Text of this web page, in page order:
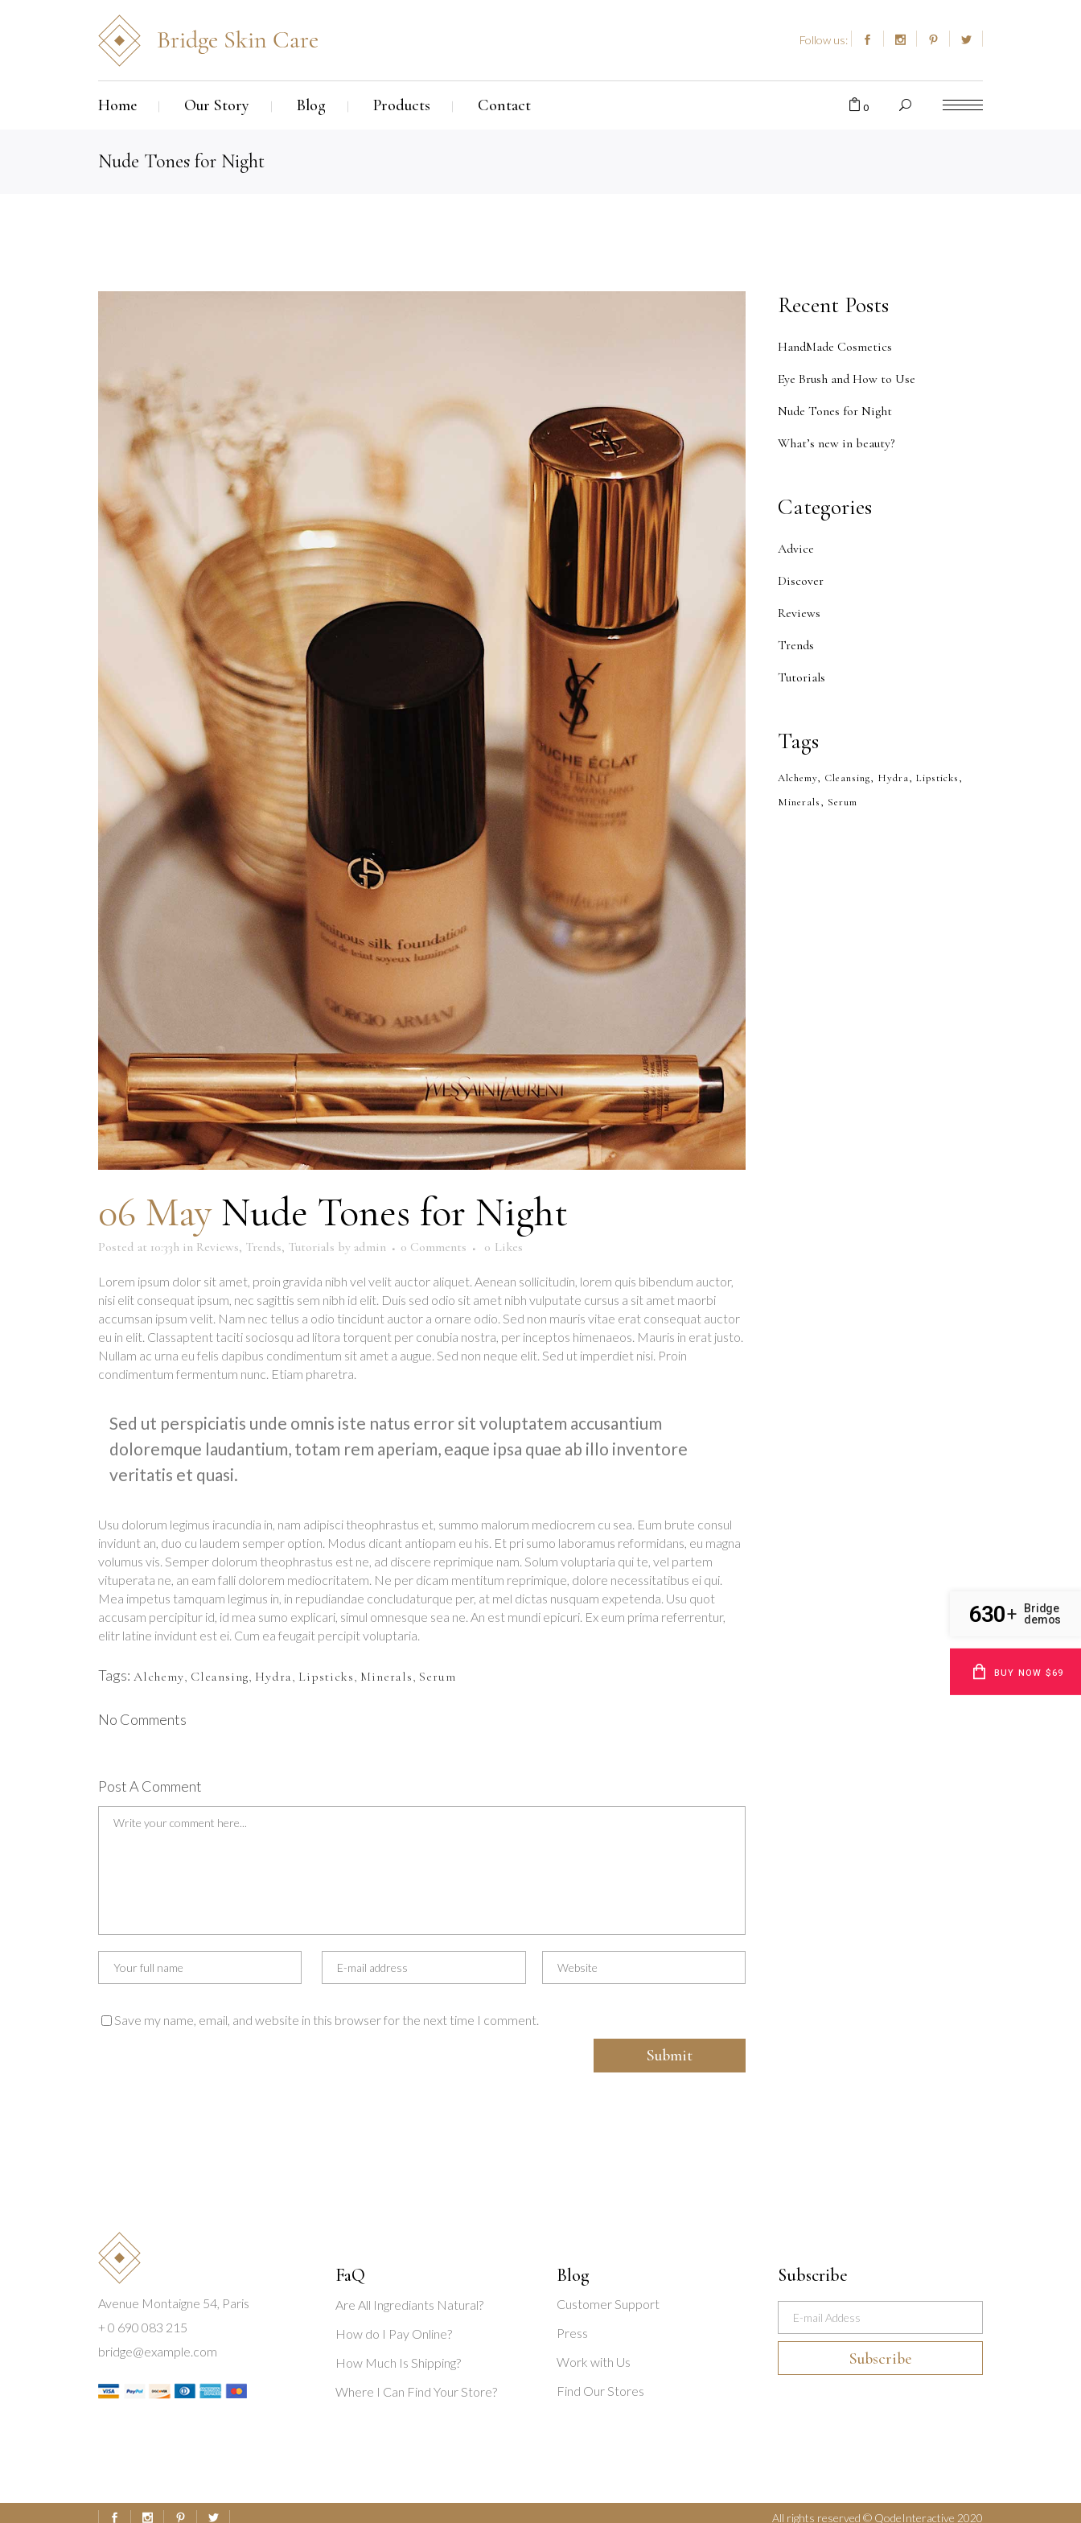
Follow us:
Home Our Story Blog Products Contact 0
Nude Tones for Night
06 MayNude Tones for Night
Posted at 10:33h in Reviews, Trends, Tutorials by admin 0 Comments 0 Likes
Lorem ipsum dolor sit amet, proin gravida nibh vel velit auctor aliquet. Aenean sollicitudin, lorem quis bibendum auctor,
nisi elit consequat ipsum, nec sagittis sem nibh id elit. Duis sed odio sit amet nibh vulputate cursus a sit amet maorbi
accumsan ipsum velit. Nam nec tellus a odio tincidunt auctor a ornare odio. Sed non mauris vitae erat consequat auctor
eu in elit. Classaptent taciti sociosqu ad litora torquent per conubia nostra, per inceptos himenaeos. Mauris in erat justo.
Nullam ac urna eu felis dapibus condimentum sit amet a augue. Sed non neque elit. Sed ut imperdiet nisi. Proin
condimentum fermentum nunc. Etiam pharetra.
Sed ut perspiciatis unde omnis iste natus error sit voluptatem accusantium
doloremque laudantium, totam rem aperiam, eaque ipsa quae ab illo inventore
veritatis et quasi.
Usu dolorum legimus iracundia in, nam adipisci theophrastus et, summo malorum mediocrem cu sea. Eum brute consul
invidunt an, duo cu laudem semper option. Modus dicant antiopam eu his. Et pri sumo laboramus reformidans, eu magna
volumus vis. Semper dolorum theophrastus est ne, ad discere reprimique nam. Solum voluptaria qui te, vel partem
vituperata ne, an eam falli dolorem mediocritatem. Ne per dicam mentitum reprimique, dolore necessitatibus ei qui.
Mea impetus tamquam legimus in, in repudiandae concludaturque per, at mel dictas nusquam expetenda. Usu quot
accusam percipitur id, id mea sumo explicari, simul omnesque sea ne. An est mundi epicuri. Ex eum prima referrentur,
elitr latine invidunt est ei. Cum ea feugait percipit voluptaria.
Tags: Alchemy, Cleansing, Hydra, Lipsticks, Minerals, Serum
No Comments
Post A Comment
Save my name, email, and website in this browser for the next time I comment.
Recent Posts
HandMade Cosmetics
Eye Brush and How to Use
Nude Tones for Night
What’s new in beauty?
Categories
Advice
Discover
Reviews
Trends
Tutorials
Tags
Alchemy Cleansing Hydra
Lipsticks
Minerals
Serum
Avenue Montaigne 54, Paris
+ 0 690 083 215
bridge@example.com
FaQ
Are All Ingrediants Natural?
How do I Pay Online?
How Much Is Shipping?
Where I Can Find Your Store?
Blog
Customer Support
Press
Work with Us
Find Our Stores
Subscribe
All rights reserved © QodeInteractive 2020
630+
Bridge
demos
BUY NOW $69